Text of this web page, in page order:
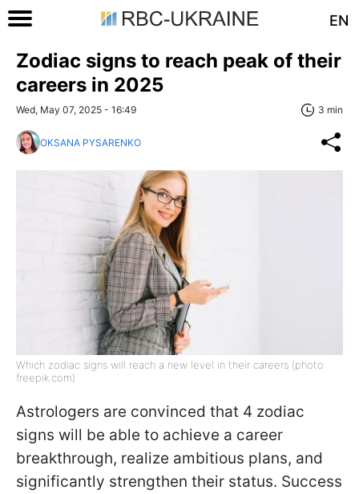
EN
Zodiac signs to reach peak of their
careers in 2025
Wed, May 07, 2025 - 16:49 3 min
OKSANA PYSARENKO
Which zodiac signs will reach a new level in their careers (photo:
freepik.com)
Astrologers are convinced that 4 zodiac
signs will be able to achieve a career
breakthrough, realize ambitious plans, and
significantly strengthen their status. Success